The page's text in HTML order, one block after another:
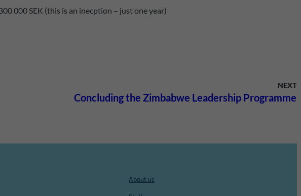
000 SEK (this is an inecption – just one year)
NEXT
Concluding the Zimbabwe Leadership Programme
About us